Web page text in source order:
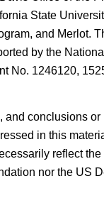
State
and Merlot.
by the
No. 1246120,
and conclusions or
in this
reflect
nor the US